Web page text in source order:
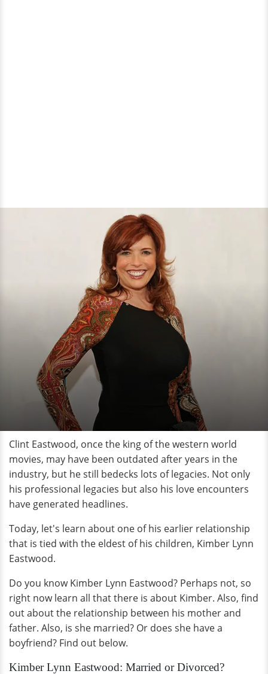
Clint Eastwood, once the king of the western world
movies, may have been outdated after years in the
industry, but he still bedecks lots of legacies. Not only
his professional legacies but also his love encounters
have generated headlines.
Today, let's learn about one of his earlier relationship
that is tied with the eldest of his children, Kimber Lynn
Eastwood.
Do you know Kimber Lynn Eastwood? Perhaps not, so
right now learn all that there is about Kimber. Also, find
out about the relationship between his mother and
father. Also, is she married? Or does she have a
boyfriend? Find out below.
Kimber Lynn Eastwood: Married or Divorced?